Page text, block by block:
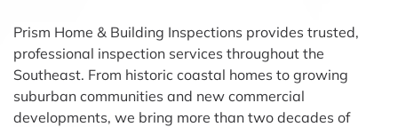
Prism Home & Building Inspections provides trusted,
professional inspection services throughout the
Southeast. From historic coastal homes to growing
suburban communities and new commercial
developments, we bring more than two decades of